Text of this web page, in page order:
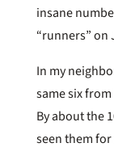
insane
“runners” on
In my
same six from
By about the
seen them